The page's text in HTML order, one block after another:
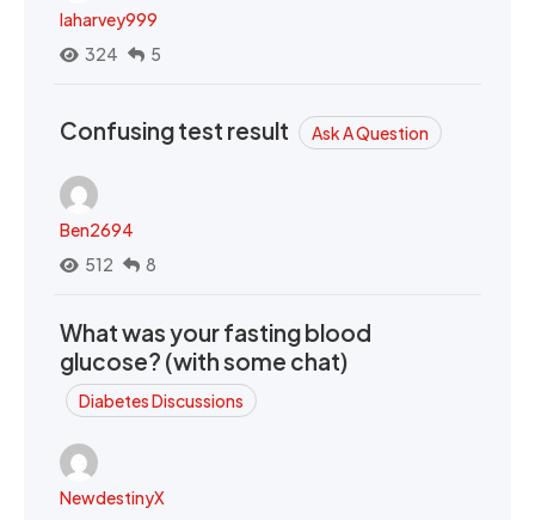
laharvey999
324
5
Confusing test result Ask A Question
Ben2694
512
8
What was your fasting blood
glucose? (with some chat)
Diabetes Discussions
NewdestinyX